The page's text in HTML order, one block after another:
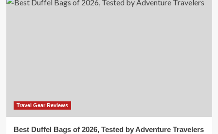
Travel Gear Reviews
Best Duffel Bags of 2026, Tested by Adventure Travelers